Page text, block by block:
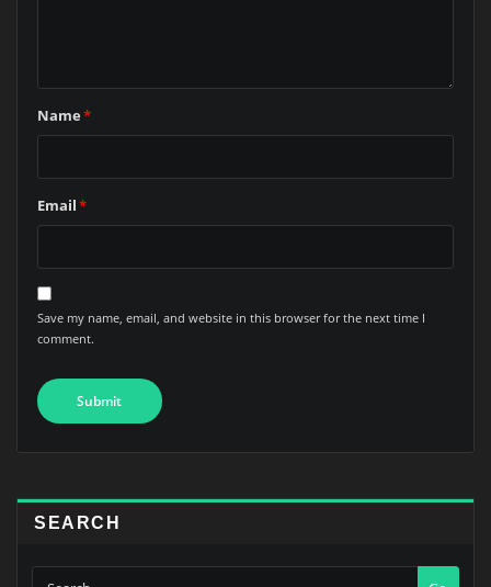
Name*
Email*
Save my name, email, and website in this browser for the next time I
comment.
SEARCH